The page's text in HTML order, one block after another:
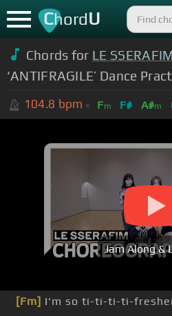
ChordU
Chords for LE SSERAFIM
‘ANTIFRAGILE’ Dance
104.8 bpm Fm F# A#m
Jam Along &
[Fm] I'm so ti-ti-ti-ti-